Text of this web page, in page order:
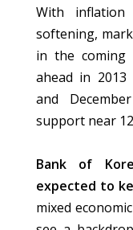
With
softening,
in the coming
ahead in 2013
and
support near
Bank of
expected to
mixed